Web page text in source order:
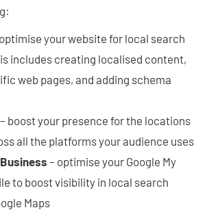
your website for local search
includes creating localised content,
web pages, and adding schema
– boost your presence for the locations
all the platforms your audience uses
– optimise your Google My
to boost visibility in local search
Maps